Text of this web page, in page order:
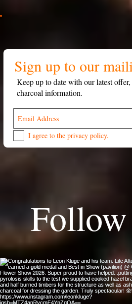
Sign up to our
Keep up to date with our latest
charcoal information.
I agree to the privacy policy.